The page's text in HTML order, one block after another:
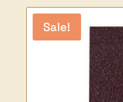
$38.50.
Sale!